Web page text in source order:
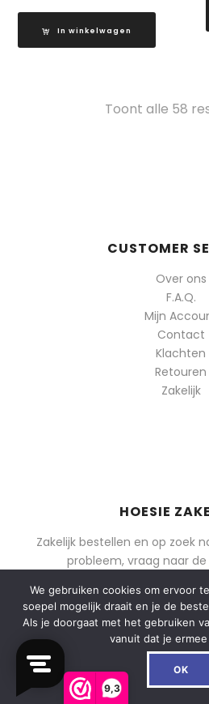
9,3
In winkelwagen
Toont alle 58
CUSTOMER
Over ons
F.A.Q.
Mijn
Contact
Klachten
Retouren
Zakelijk
HOESIE
Zakelijk bestellen en op zoek
probleem, vraag naar
Offerte
Digitale
We gebruiken cookies om ervoor
soepel mogelijk draait en je de
Als je doorgaat met het gebruiken
vanuit dat je
OK